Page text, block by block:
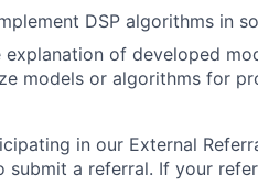
FUND
DSP algorithms in
explanation of developed
models or algorithms for
in our External
submit a referral. If your